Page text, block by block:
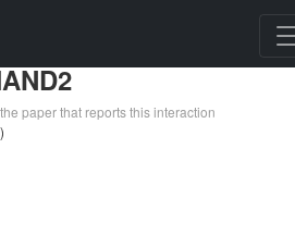
paper that reports this interaction
)